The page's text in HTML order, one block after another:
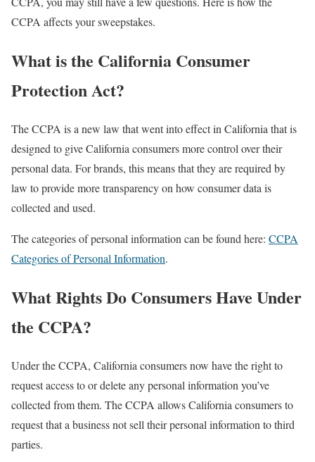
CCPA affects your sweepstakes.
What is the California Consumer
Protection Act?
The CCPA is a new law that went into effect in California that is
designed to give California consumers more control over their
personal data. For brands, this means that they are required by
law to provide more transparency on how consumer data is
collected and used.
The categories of personal information can be found here: CCPA
Categories of Personal Information.
What Rights Do Consumers Have Under
the CCPA?
Under the CCPA, California consumers now have the right to
request access to or delete any personal information you’ve
collected from them. The CCPA allows California consumers to
request that a business not sell their personal information to third
parties.